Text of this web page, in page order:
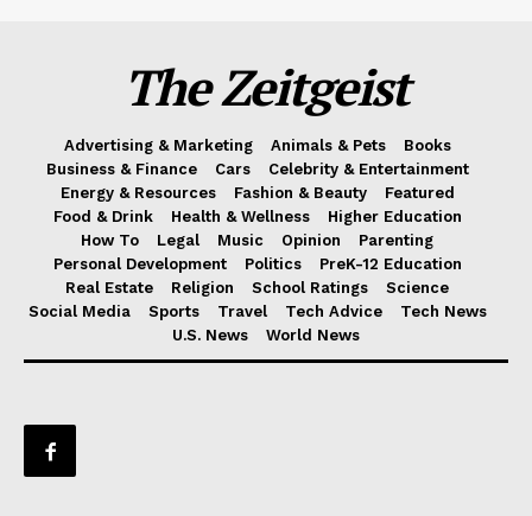
The Zeitgeist
Advertising & Marketing Animals & Pets
Books
Business & Finance
Cars
Celebrity & Entertainment
Energy & Resources
Fashion & Beauty
Featured
Food & Drink
Health & Wellness
Higher Education
How To
Legal Music Opinion
Parenting
Personal Development
Politics
PreK-12 Education
Real Estate
Religion School Ratings
Science
Social Media
Sports Travel Tech Advice
Tech News
U.S. News
World News